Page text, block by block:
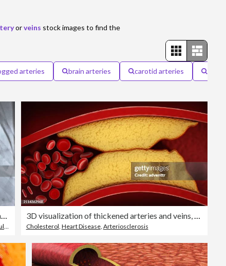
Creative
orveins stock images to find the
arteries brain arteries carotid arteries
MRI scan of veins around the heart 3D visualization of thickened arteries and veins, coronary heart disease
Cholesterol, Heart Disease, Arteriosclerosis